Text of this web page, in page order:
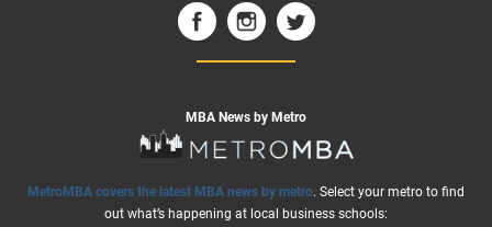
MBA News by Metro
MetroMBA covers the latest MBA news by metro. Select your metro to find
out what’s happening at local business schools: